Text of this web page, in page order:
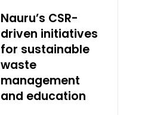
Nauru’s CSR-
driven initiatives
for sustainable
waste
management
and education